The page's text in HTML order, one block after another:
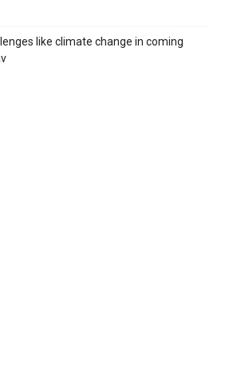
like climate change in coming